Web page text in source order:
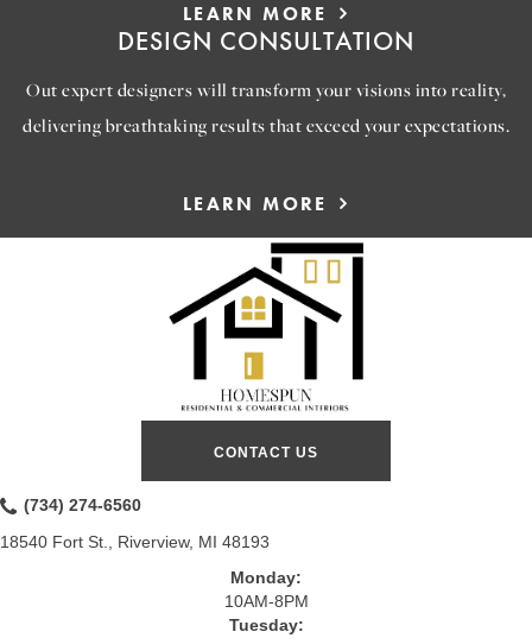
LEARN MORE
DESIGN CONSULTATION
Out expert designers will transform your visions into reality,
delivering breathtaking results that exceed your expectations.
LEARN MORE
CONTACT US
(734) 274-6560
18540 Fort St., Riverview, MI 48193
Monday:
10AM-8PM
Tuesday: